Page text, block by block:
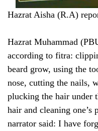
Hazrat Aisha (R.A)
Hazrat Muhammad
according to fitra:
beard grow, using the
nose, cutting the nails,
plucking the hair under
hair and cleaning
narrator said: I have